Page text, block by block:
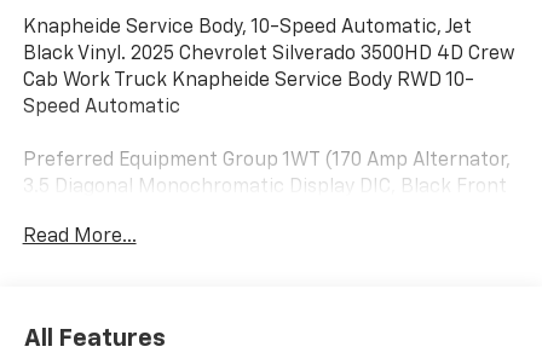
Knapheide Service Body, 10-Speed Automatic, Jet
Black Vinyl. 2025 Chevrolet Silverado 3500HD 4D Crew
Cab Work Truck Knapheide Service Body RWD 10-
Speed Automatic
Preferred Equipment Group 1WT (170 Amp Alternator,
3.5 Diagonal Monochromatic Display DIC, Black Front
Compass Located In Instrument Cluster, High-
(Folds Up), Rubberized-Vinyl Floor Covering, Solar
Read More...
All Features